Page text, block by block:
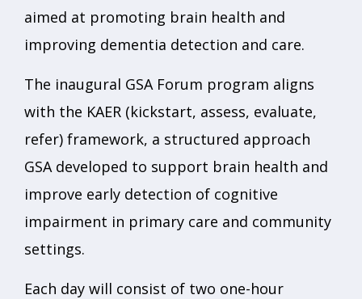
aimed at promoting brain health and
improving dementia detection and care.
The inaugural GSA Forum program aligns
with the KAER (kickstart, assess, evaluate,
refer) framework, a structured approach
GSA developed to support brain health and
improve early detection of cognitive
impairment in primary care and community
settings.
Each day will consist of two one-hour